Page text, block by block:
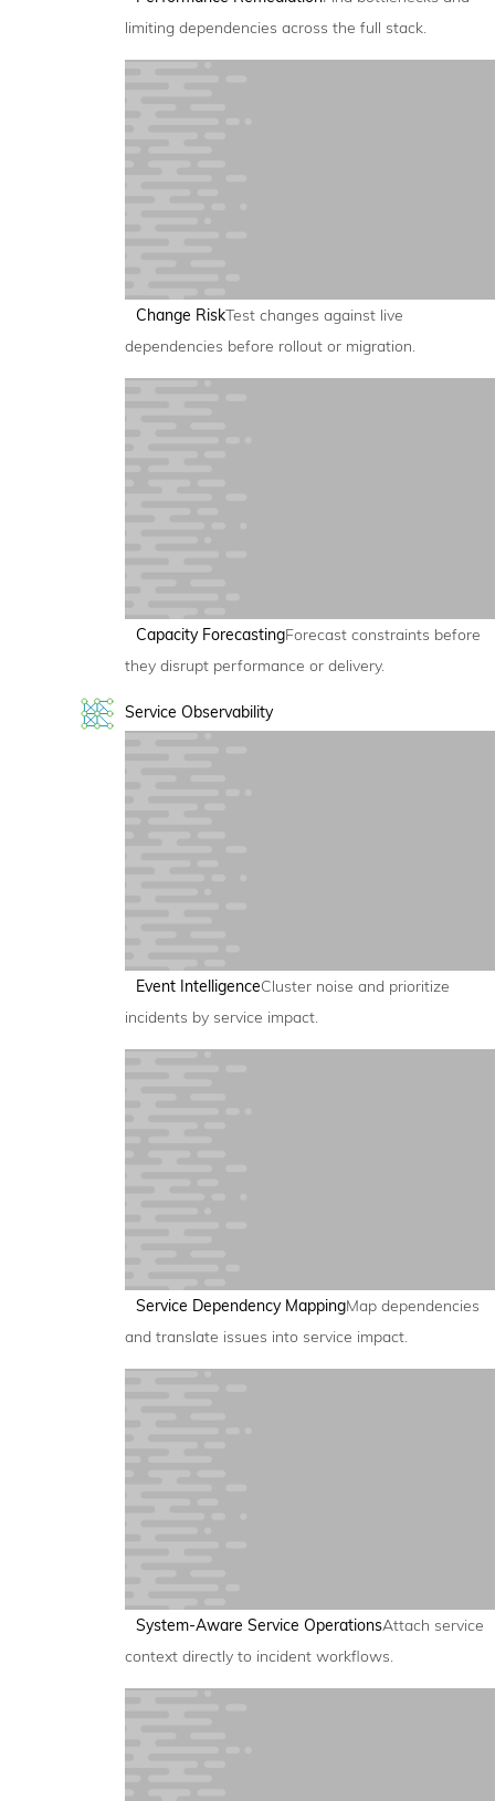
limiting dependencies across the full stack.
Change RiskTest changes against live
dependencies before rollout or migration.
Capacity ForecastingForecast constraints before
they disrupt performance or delivery.
Service Observability
Event IntelligenceCluster noise and prioritize
incidents by service impact.
Service Dependency MappingMap dependencies
and translate issues into service impact.
System-Aware Service OperationsAttach service
context directly to incident workflows.